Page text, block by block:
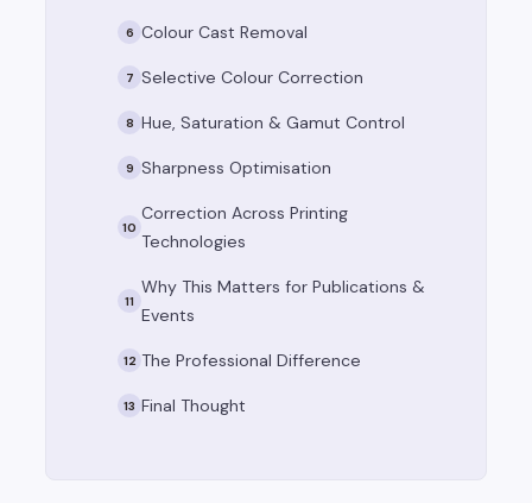
6 Colour Cast Removal
7 Selective Colour Correction
8 Hue, Saturation & Gamut Control
9 Sharpness Optimisation
10
Correction Across Printing
Technologies
11
Why This Matters for Publications &
Events
12 The Professional Difference
13 Final Thought